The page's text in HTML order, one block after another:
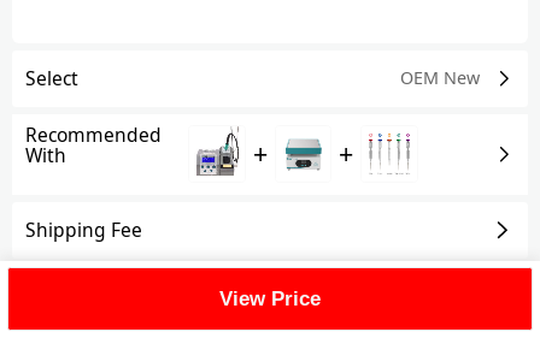
Select OEM New
Recommended
With + +
Shipping Fee
View Price